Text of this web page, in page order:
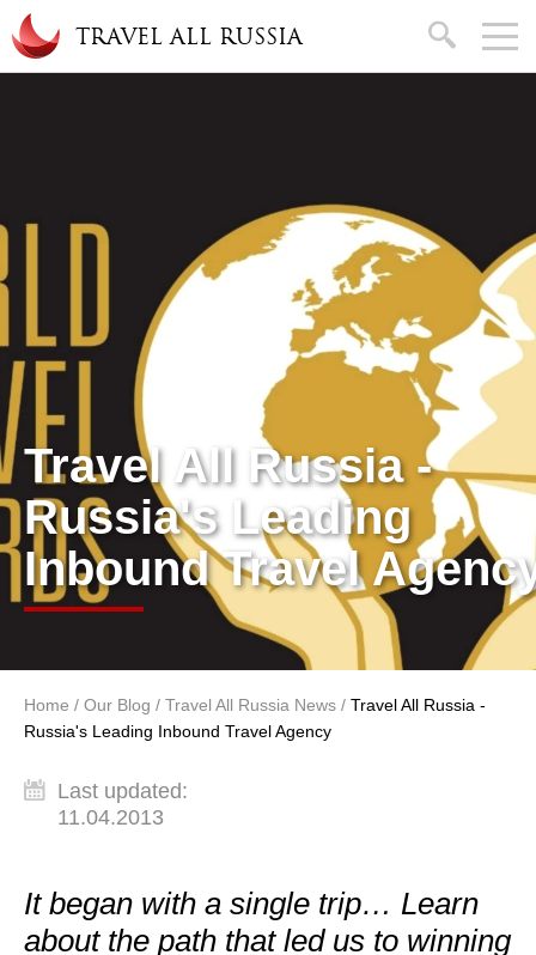
Skip to main content
TRAVEL ALL RUSSIA search
Travel All Russia -
Russia's Leading
Inbound Travel
You are here
Home / Our Blog / Travel All Russia News / Travel All Russia -
Russia's Leading Inbound Travel Agency
Last updated:
11.04.2013
It began with a single trip… Learn
about the path that led us to winning